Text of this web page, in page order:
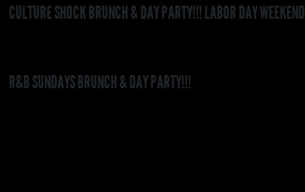
CULTURE SHOCK BRUNCH & DAY PARTY!!! LABOR DAY WEEKEND
R&B SUNDAYS BRUNCH & DAY PARTY!!!